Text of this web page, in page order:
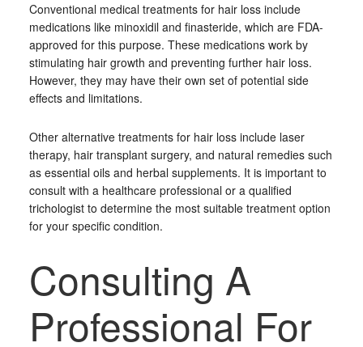
Conventional medical treatments for hair loss include
medications like minoxidil and finasteride, which are FDA-
approved for this purpose. These medications work by
stimulating hair growth and preventing further hair loss.
However, they may have their own set of potential side
effects and limitations.
Other alternative treatments for hair loss include laser
therapy, hair transplant surgery, and natural remedies such
as essential oils and herbal supplements. It is important to
consult with a healthcare professional or a qualified
trichologist to determine the most suitable treatment option
for your specific condition.
Consulting A
Professional For